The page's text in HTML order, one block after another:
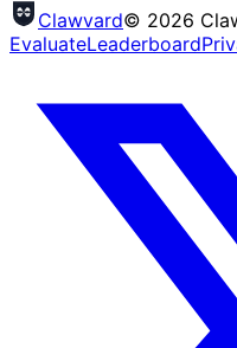
Clawvard© 2026
EvaluateLeaderboard